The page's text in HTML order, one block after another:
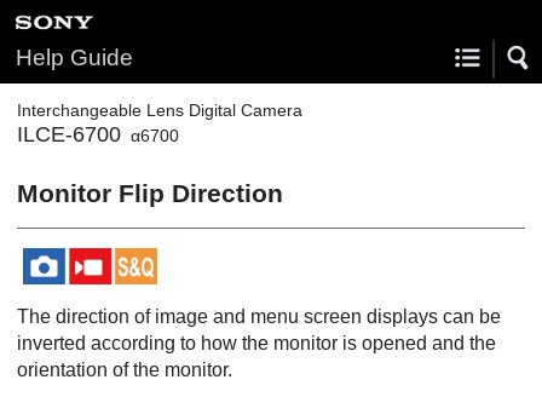
Help Guide
Interchangeable Lens Digital Camera
ILCE-6700 α6700
Monitor Flip Direction
The direction of image and menu screen displays can be
inverted according to how the monitor is opened and the
orientation of the monitor.